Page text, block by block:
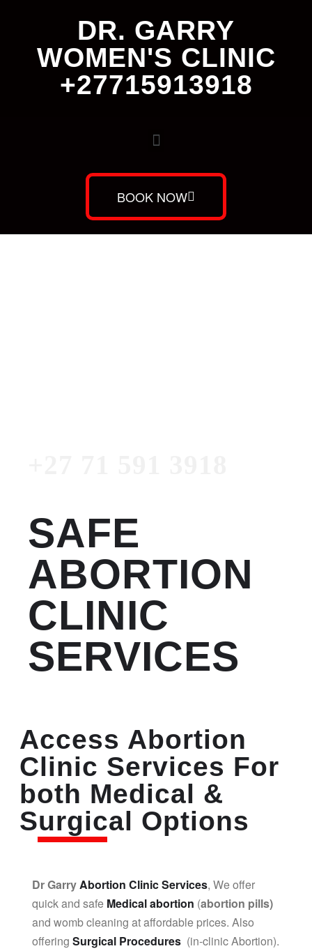
DR. GARRY
WOMEN'S CLINIC
+27715913918
BOOK NOW
SAFE
ABORTION
CLINIC
SERVICES
Access Abortion
Clinic Services For
both Medical &
Surgical Options
Dr GarryAbortion Clinic Services, We offer
quick and safe Medical abortion (abortion pills)
and womb cleaning at affordable prices. Also
offering Surgical Procedures (in-clinic Abortion).